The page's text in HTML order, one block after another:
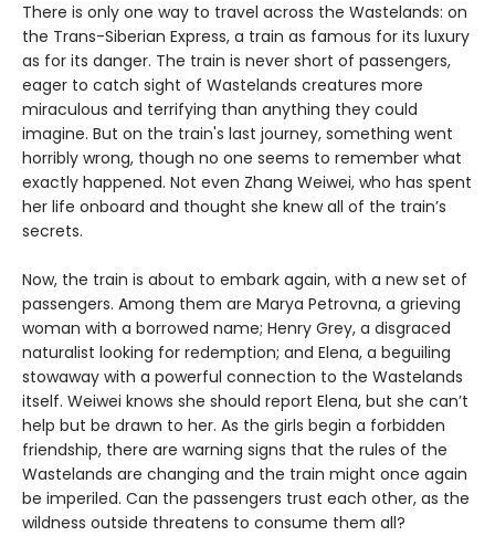
There is only one way to travel across the Wastelands: on
the Trans-Siberian Express, a train as famous for its luxury
as for its danger. The train is never short of passengers,
eager to catch sight of Wastelands creatures more
miraculous and terrifying than anything they could
imagine. But on the train's last journey, something went
horribly wrong, though no one seems to remember what
exactly happened. Not even Zhang Weiwei, who has spent
her life onboard and thought she knew all of the train’s
secrets.
Now, the train is about to embark again, with a new set of
passengers. Among them are Marya Petrovna, a grieving
woman with a borrowed name; Henry Grey, a disgraced
naturalist looking for redemption; and Elena, a beguiling
stowaway with a powerful connection to the Wastelands
itself. Weiwei knows she should report Elena, but she can’t
help but be drawn to her. As the girls begin a forbidden
friendship, there are warning signs that the rules of the
Wastelands are changing and the train might once again
be imperiled. Can the passengers trust each other, as the
wildness outside threatens to consume them all?